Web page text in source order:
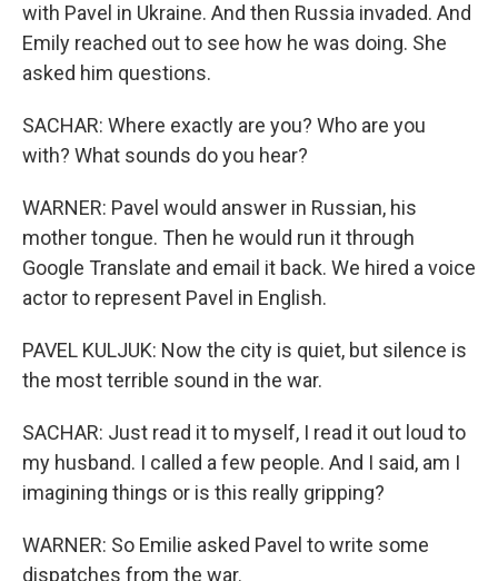
with Pavel in Ukraine. And then Russia invaded. And
Emily reached out to see how he was doing. She
asked him questions.
SACHAR: Where exactly are you? Who are you
with? What sounds do you hear?
WARNER: Pavel would answer in Russian, his
mother tongue. Then he would run it through
Google Translate and email it back. We hired a voice
actor to represent Pavel in English.
PAVEL KULJUK: Now the city is quiet, but silence is
the most terrible sound in the war.
SACHAR: Just read it to myself, I read it out loud to
my husband. I called a few people. And I said, am I
imagining things or is this really gripping?
WARNER: So Emilie asked Pavel to write some
dispatches from the war.